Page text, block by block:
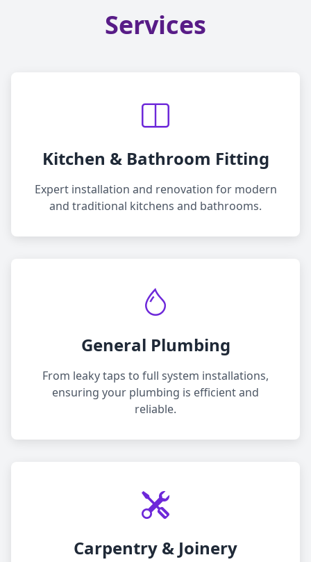
Services
Kitchen & Bathroom Fitting
Expert installation and renovation for modern
and traditional kitchens and bathrooms.
General Plumbing
From leaky taps to full system installations,
ensuring your plumbing is efficient and
reliable.
Carpentry & Joinery